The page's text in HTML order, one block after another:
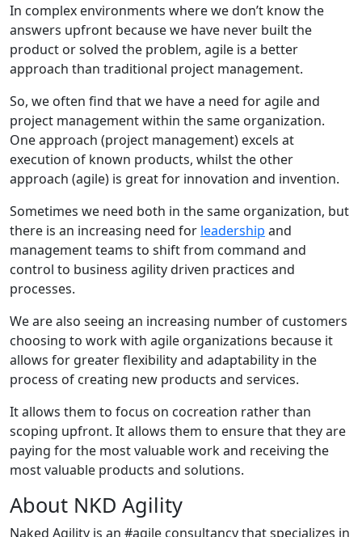
In complex environments where we don’t know the
answers upfront because we have never built the
product or solved the problem, agile is a better
approach than traditional project management.
So, we often find that we have a need for agile and
project management within the same organization.
One approach (project management) excels at
execution of known products, whilst the other
approach (agile) is great for innovation and invention.
Sometimes we need both in the same organization, but
there is an increasing need for leadership and
management teams to shift from command and
control to business agility driven practices and
processes.
We are also seeing an increasing number of customers
choosing to work with agile organizations because it
allows for greater flexibility and adaptability in the
process of creating new products and services.
It allows them to focus on cocreation rather than
scoping upfront. It allows them to ensure that they are
paying for the most valuable work and receiving the
most valuable products and solutions.
About NKD Agility
Naked Agility is an #agile consultancy that specializes in